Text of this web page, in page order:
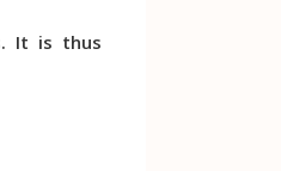
It is thus